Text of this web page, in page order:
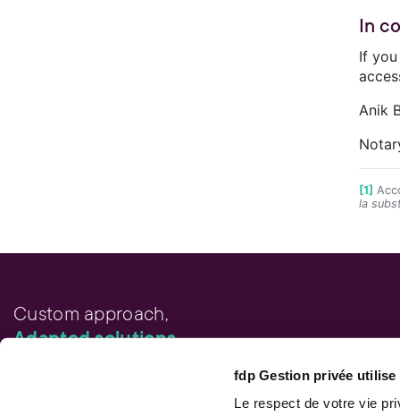
fdp Gestion privée utilise
Le respect de votre vie
In
If
Anik
[1]
la
Custom approach,
Adapted solutions.